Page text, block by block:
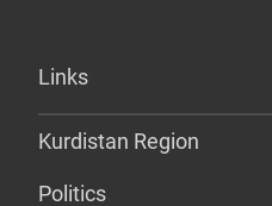
Links
Kurdistan Region
Politics